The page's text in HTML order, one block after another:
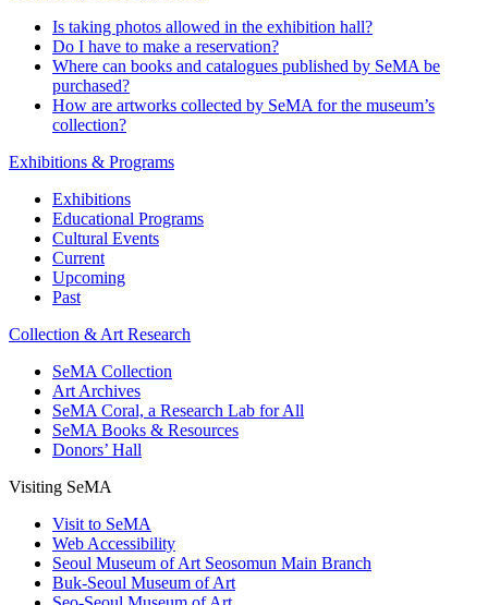
Is taking photos allowed in the exhibition hall?
Do I have to make a reservation?
Where can books and catalogues published by SeMA be
purchased?
How are artworks collected by SeMA for the museum’s
collection?
Exhibitions & Programs
Exhibitions
Educational Programs
Cultural Events
Current
Upcoming
Past
Collection & Art Research
SeMA Collection
Art Archives
SeMA Coral, a Research Lab for All
SeMA Books & Resources
Donors’ Hall
Visiting SeMA
Visit to SeMA
Web Accessibility
Seoul Museum of Art Seosomun Main Branch
Buk-Seoul Museum of Art